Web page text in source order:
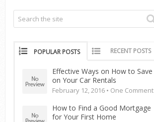
POPULAR POSTS RECENT POSTS
Effective Ways on How to Save
on Your Car Rentals
February 12, 2016 • One Comment
How to Find a Good Mortgage
for Your First Home